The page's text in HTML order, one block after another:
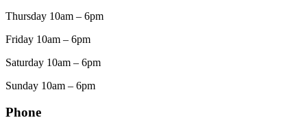
Thursday 10am – 6pm
Friday 10am – 6pm
Saturday 10am – 6pm
Sunday 10am – 6pm
Phone